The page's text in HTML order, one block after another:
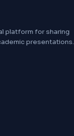
platform for sharing
presentations.